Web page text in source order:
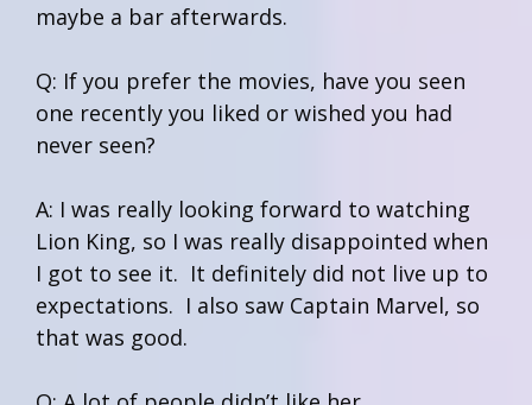
maybe a bar afterwards.
Q: If you prefer the movies, have you seen
one recently you liked or wished you had
never seen?
A: I was really looking forward to watching
Lion King, so I was really disappointed when
I got to see it. It definitely did not live up to
expectations. I also saw Captain Marvel, so
that was good.